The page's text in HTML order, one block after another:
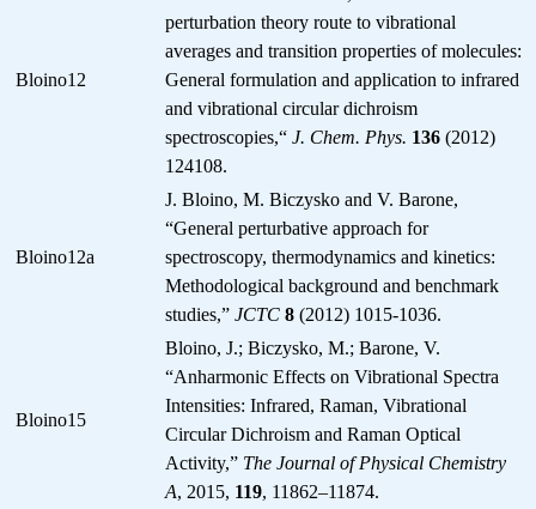
Bloino12
perturbation theory route to vibrational
averages and transition properties of molecules:
General formulation and application to infrared
and vibrational circular dichroism
spectroscopies,“ J. Chem. Phys. 136 (2012)
124108.
Bloino12a
J. Bloino, M. Biczysko and V. Barone,
“General perturbative approach for
spectroscopy, thermodynamics and kinetics:
Methodological background and benchmark
studies,” JCTC 8 (2012) 1015-1036.
Bloino15
Bloino, J.; Biczysko, M.; Barone, V.
“Anharmonic Effects on Vibrational Spectra
Intensities: Infrared, Raman, Vibrational
Circular Dichroism and Raman Optical
Activity,” The Journal of Physical Chemistry
A, 2015, 119, 11862–11874.